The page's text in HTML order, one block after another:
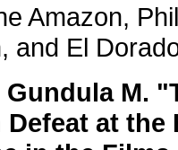
Amazon,
and El
Gundula M.
Defeat at